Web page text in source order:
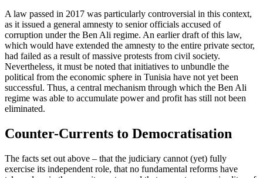
A law passed in 2017 was particularly controversial in this context,
as it issued a general amnesty to senior officials accused of
corruption under the Ben Ali regime. An earlier draft of this law,
which would have extended the amnesty to the entire private sector,
had failed as a result of massive pro­tests from civil society.
Nevertheless, it must be noted that initiatives to unbundle the
political from the economic sphere in Tunisia have not yet been
successful. Thus, a central mechanism through which the Ben Ali
regime was able to accumulate power and profit has still not been
elimi­nated.
Counter-Currents to Democratisation
The facts set out above – that the judiciary cannot (yet) fully
exercise its independent role, that no fundamental reforms have